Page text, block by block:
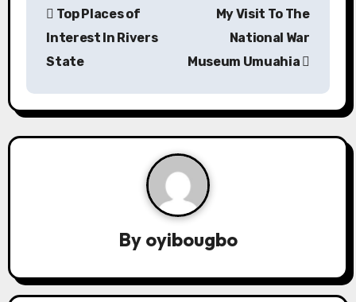
t
n
a
Top Places of
Interest In Rivers
State
My Visit To The
National War
Museum Umuahia
By oyibougbo